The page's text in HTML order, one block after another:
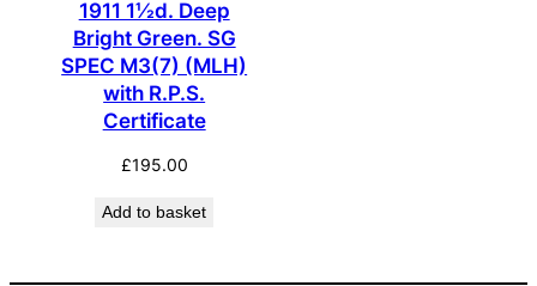
1911 1½d. Deep
Bright Green. SG
SPEC M3(7) (MLH)
with R.P.S.
Certificate
£195.00
Add to basket